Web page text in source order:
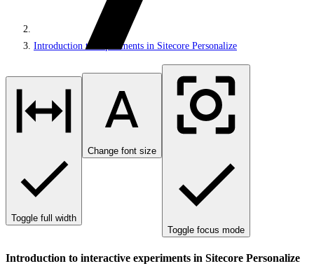
Introduction to experiments in Sitecore Personalize
Toggle full width
Change font size
Toggle focus mode
Introduction to interactive experiments in Sitecore Personalize